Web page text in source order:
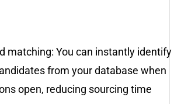
matching: You can instantly identify
from your database when
open, reducing sourcing time